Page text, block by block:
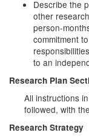
Describe the
other
person-
commitment
to an
Research Plan
All instructions
followed, with
Research Strategy